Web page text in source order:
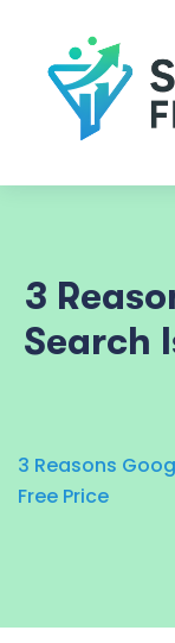
3
Search
3 Reasons
Free Price